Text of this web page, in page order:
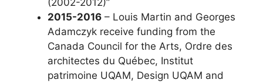
2015-2016 – Louis Martin and Georges
Adamczyk receive funding from the
Canada Council for the Arts, Ordre des
architectes du Québec, Institut
patrimoine UQAM, Design UQAM and